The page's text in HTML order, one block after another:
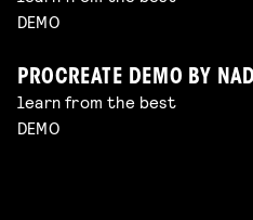
DEMO
PROCREATE DEMO BY
learn from the best
DEMO